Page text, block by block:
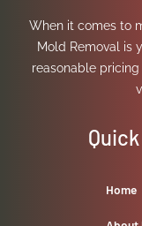
When it comes to
Mold Removal is
reasonable
Home